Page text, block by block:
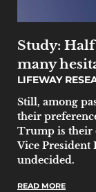
Study:
many
LIFEWAY
Still, among
their
Trump is their
Vice President
undecided.
READ MORE